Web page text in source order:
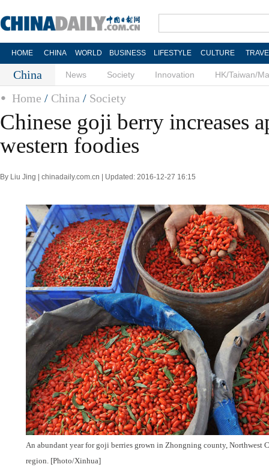
HOME CHINA WORLD BUSINESS LIFESTYLE CULTURE
China News Society Innovation HK/Taiwan/
Home / China / Society
Chinese goji berry increases
western foodies
By Liu Jing | chinadaily.com.cn | Updated: 2016-12-27 16:15
An abundant year for goji berries grown in Zhongning county, Northwest
region. [Photo/Xinhua]